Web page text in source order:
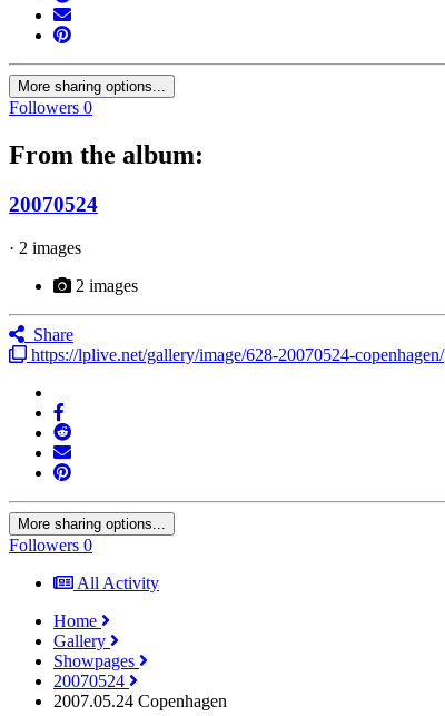
More sharing options...
Followers 0
From the album:
20070524
· 2 images
2 images
Share
https://lplive.net/gallery/image/628-20070524-copenhagen/
More sharing options...
Followers 0
All Activity
Home
Gallery
Showpages
20070524
2007.05.24 Copenhagen